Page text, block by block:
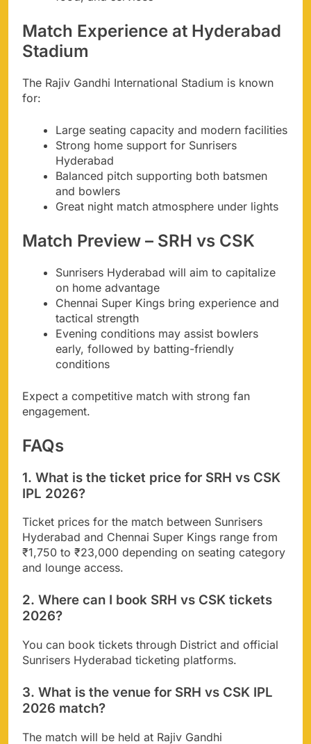
Match Experience at Hyderabad
Stadium
The Rajiv Gandhi International Stadium is known
for:
Large seating capacity and modern facilities
Strong home support for Sunrisers
Hyderabad
Balanced pitch supporting both batsmen
and bowlers
Great night match atmosphere under lights
Match Preview – SRH vs CSK
Sunrisers Hyderabad will aim to capitalize
on home advantage
Chennai Super Kings bring experience and
tactical strength
Evening conditions may assist bowlers
early, followed by batting-friendly
conditions
Expect a competitive match with strong fan
engagement.
FAQs
1. What is the ticket price for SRH vs CSK
IPL 2026?
Ticket prices for the match between Sunrisers
Hyderabad and Chennai Super Kings range from
₹1,750 to ₹23,000 depending on seating category
and lounge access.
2. Where can I book SRH vs CSK tickets
2026?
You can book tickets through District and official
Sunrisers Hyderabad ticketing platforms.
3. What is the venue for SRH vs CSK IPL
2026 match?
The match will be held at Rajiv Gandhi